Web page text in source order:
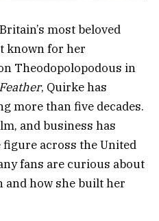
most beloved
known for her
Theodopolopodous in
, Quirke has
more than five decades.
and business has
across the United
fans are curious about
and how she built her